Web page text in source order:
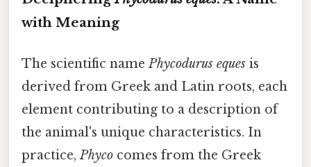
with Meaning
The scientific namePhycodurus eques is
derived from Greek and Latin roots, each
element contributing to a description of
the animal's unique characteristics. In
practice,Phyco comes from the Greek